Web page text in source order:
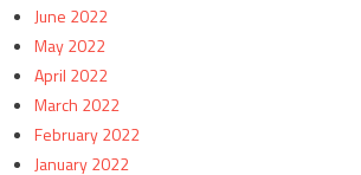
June 2022
May 2022
April 2022
March 2022
February 2022
January 2022